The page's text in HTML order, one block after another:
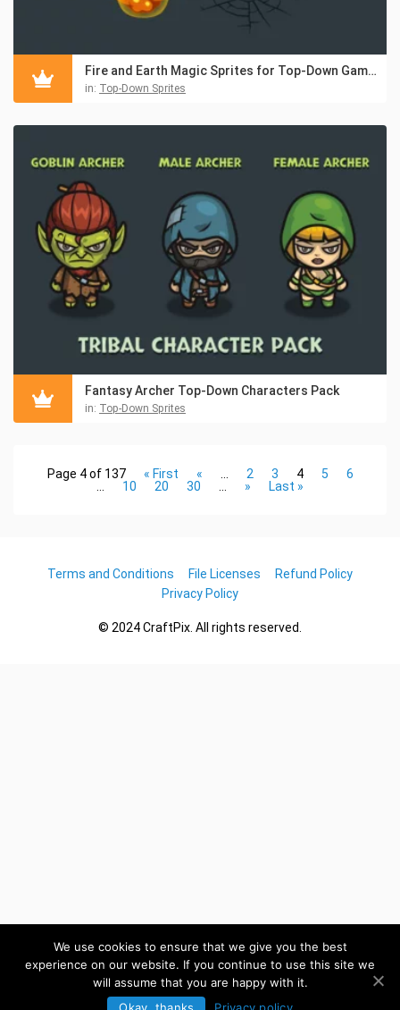
Fire and Earth Magic Sprites for Top-Down Games
in: Top-Down Sprites
Fantasy Archer Top-Down Characters Pack
in: Top-Down Sprites
Page 4 of 137 « First « 2 3 4 5
6
10 20 30 » Last »
Terms and Conditions File Licenses
Refund Policy
Privacy Policy
© 2024 CraftPix. All rights reserved.
We use cookies to ensure that we give you the best
experience on our website. If you continue to use this site we
will assume that you are happy with it.